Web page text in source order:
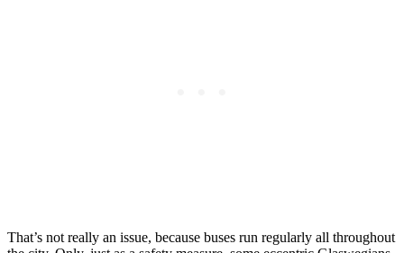
That’s not really an issue, because buses run regularly all throughout